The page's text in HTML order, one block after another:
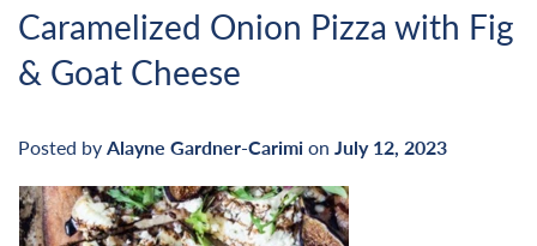
Caramelized Onion Pizza with Fig
& Goat Cheese
Posted by Alayne Gardner-Carimi on July 12, 2023